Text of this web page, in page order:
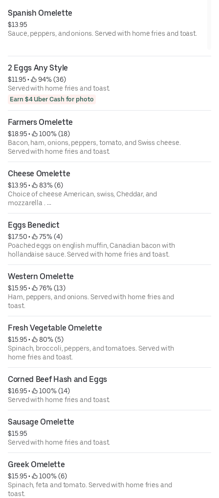
Spanish Omelette
$13.95
Sauce, peppers, and onions. Served with home fries and toast.
2 Eggs Any Style
$11.95 •
94% (36)
Served with home fries and toast.
Earn $4 Uber Cash for photo
Farmers Omelette
$18.95 •
100% (18)
Bacon, ham, onions, peppers, tomato, and Swiss cheese.
Served with home fries and toast.
Cheese Omelette
$13.95 •
83% (6)
Choice of cheese American, swiss, Cheddar, and
mozzarella .
Served with home fries and toast.
Eggs Benedict
$17.50 •
75% (4)
Poached eggs on english muffin, Canadian bacon with
hollandaise sauce. Served with home fries and toast.
Western Omelette
$15.95 •
76% (13)
Ham, peppers, and onions. Served with home fries and
toast.
Fresh Vegetable Omelette
$15.95 •
80% (5)
Spinach, broccoli, peppers, and tomatoes. Served with
home fries and toast.
Corned Beef Hash and Eggs
$16.95 •
100% (14)
Served with home fries and toast.
Sausage Omelette
$15.95
Served with home fries and toast.
Greek Omelette
$15.95 •
100% (6)
Spinach, feta and tomato. Served with home fries and
toast.